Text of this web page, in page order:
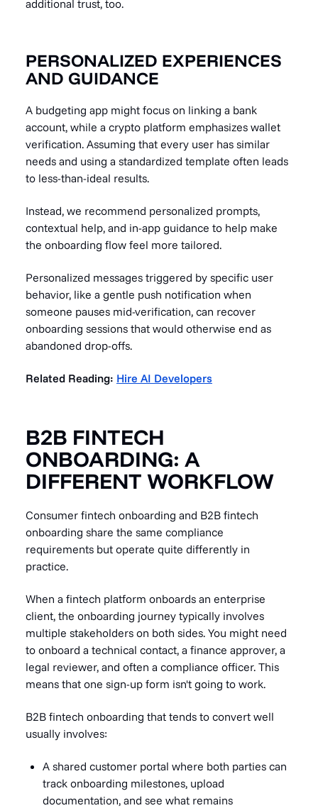
additional trust, too.
PERSONALIZED EXPERIENCES
AND GUIDANCE
A budgeting app might focus on linking a bank
account, while a crypto platform emphasizes wallet
verification. Assuming that every user has similar
needs and using a standardized template often leads
to less-than-ideal results.
Instead, we recommend personalized prompts,
contextual help, and in-app guidance to help make
the onboarding flow feel more tailored.
Personalized messages triggered by specific user
behavior, like a gentle push notification when
someone pauses mid-verification, can recover
onboarding sessions that would otherwise end as
abandoned drop-offs.
Related Reading: Hire AI Developers
B2B FINTECH
ONBOARDING: A
DIFFERENT WORKFLOW
Consumer fintech onboarding and B2B fintech
onboarding share the same compliance
requirements but operate quite differently in
practice.
When a fintech platform onboards an enterprise
client, the onboarding journey typically involves
multiple stakeholders on both sides. You might need
to onboard a technical contact, a finance approver, a
legal reviewer, and often a compliance officer. This
means that one sign-up form isn't going to work.
B2B fintech onboarding that tends to convert well
usually involves:
A shared customer portal where both parties can
track onboarding milestones, upload
documentation, and see what remains